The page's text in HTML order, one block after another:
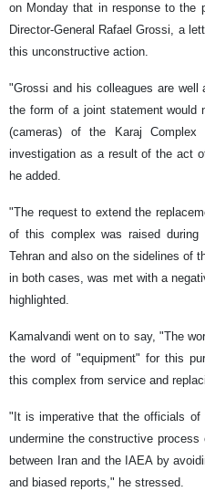
on Monday that in response to the
Director-General Rafael Grossi, a
this unconstructive action.
"Grossi and his colleagues are well
the form of a joint statement would
(cameras) of the Karaj
investigation as a result of the act
he added.
"The request to extend the
of this complex was raised during
Tehran and also on the sidelines of
in both cases, was met with a
highlighted.
Kamalvandi went on to say, "The
the word of "equipment" for this
this complex from service and
"It is imperative that the officials of
undermine the constructive
between Iran and the IAEA by
and biased reports," he stressed.